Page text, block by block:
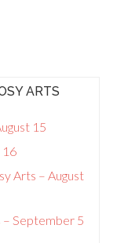
ARTS
15
16
Arts – August
– September 5